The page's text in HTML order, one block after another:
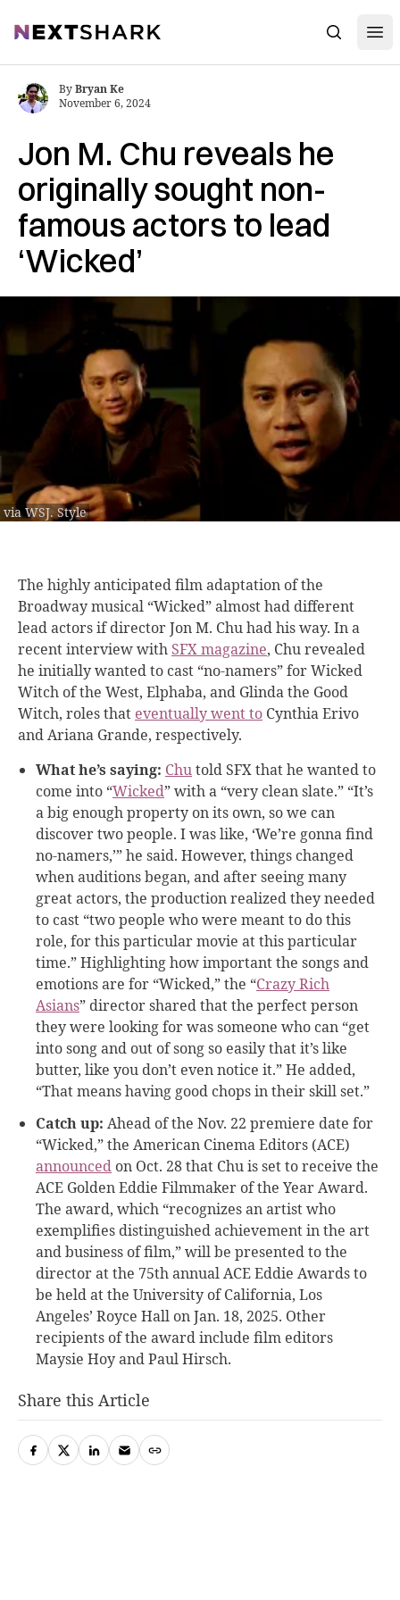
NextShark Search
Jon M. Chu reveals he
originally sought non-
famous actors to lead
‘Wicked’
via WSJ. Style
ByBryan Ke
November 6, 2024
The highly anticipated film adaptation of the
Broadway musical “Wicked” almost had different
lead actors if director Jon M. Chu had his way. In a
recent interview withSFX magazine, Chu revealed
he initially wanted to cast “no-namers” for Wicked
Witch of the West, Elphaba, and Glinda the Good
Witch, roles that eventually went to Cynthia Erivo
and Ariana Grande, respectively.
What he’s saying: Chutold SFX that he wanted to
come into “Wicked” with a “very clean slate.” “It’s
a big enough property on its own, so we can
discover two people. I was like, ‘We’re gonna find
no-namers,’” he said. However, things changed
when auditions began, and after seeing many
great actors, the production realized they needed
to cast “two people who were meant to do this
role, for this particular movie at this particular
time.” Highlighting how important the songs and
emotions are for “Wicked,” the “Crazy Rich
Asians” director shared that the perfect person
they were looking for was someone who can “get
into song and out of song so easily that it’s like
butter, like you don’t even notice it.” He added,
“That means having good chops in their skill set.”
Catch up: Ahead of the Nov. 22 premiere date for
“Wicked,” the American Cinema Editors (ACE)
announced on Oct. 28 that Chu is set to receive the
ACE Golden Eddie Filmmaker of the Year Award.
The award, which “recognizes an artist who
exemplifies distinguished achievement in the art
and business of film,” will be presented to the
director at the 75th annual ACE Eddie Awards to
be held at the University of California, Los
Angeles’ Royce Hall on Jan. 18, 2025. Other
recipients of the award include film editors
Maysie Hoy and Paul Hirsch.
Share this Article